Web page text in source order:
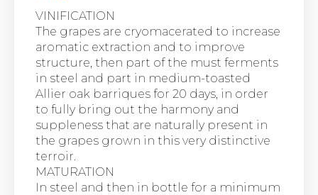
VINIFICATION
The grapes are cryomacerated to increase
aromatic extraction and to improve
structure, then part of the must ferments
in steel and part in medium-toasted
Allier oak barriques for 20 days, in order
to fully bring out the harmony and
suppleness that are naturally present in
the grapes grown in this very distinctive
terroir.
MATURATION
In steel and then in bottle for a minimum